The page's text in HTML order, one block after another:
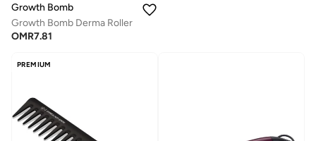
Growth Bomb
Growth Bomb Derma Roller
OMR7.81
PREMIUM